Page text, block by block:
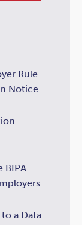
Rule
Notice
BIPA
a Data